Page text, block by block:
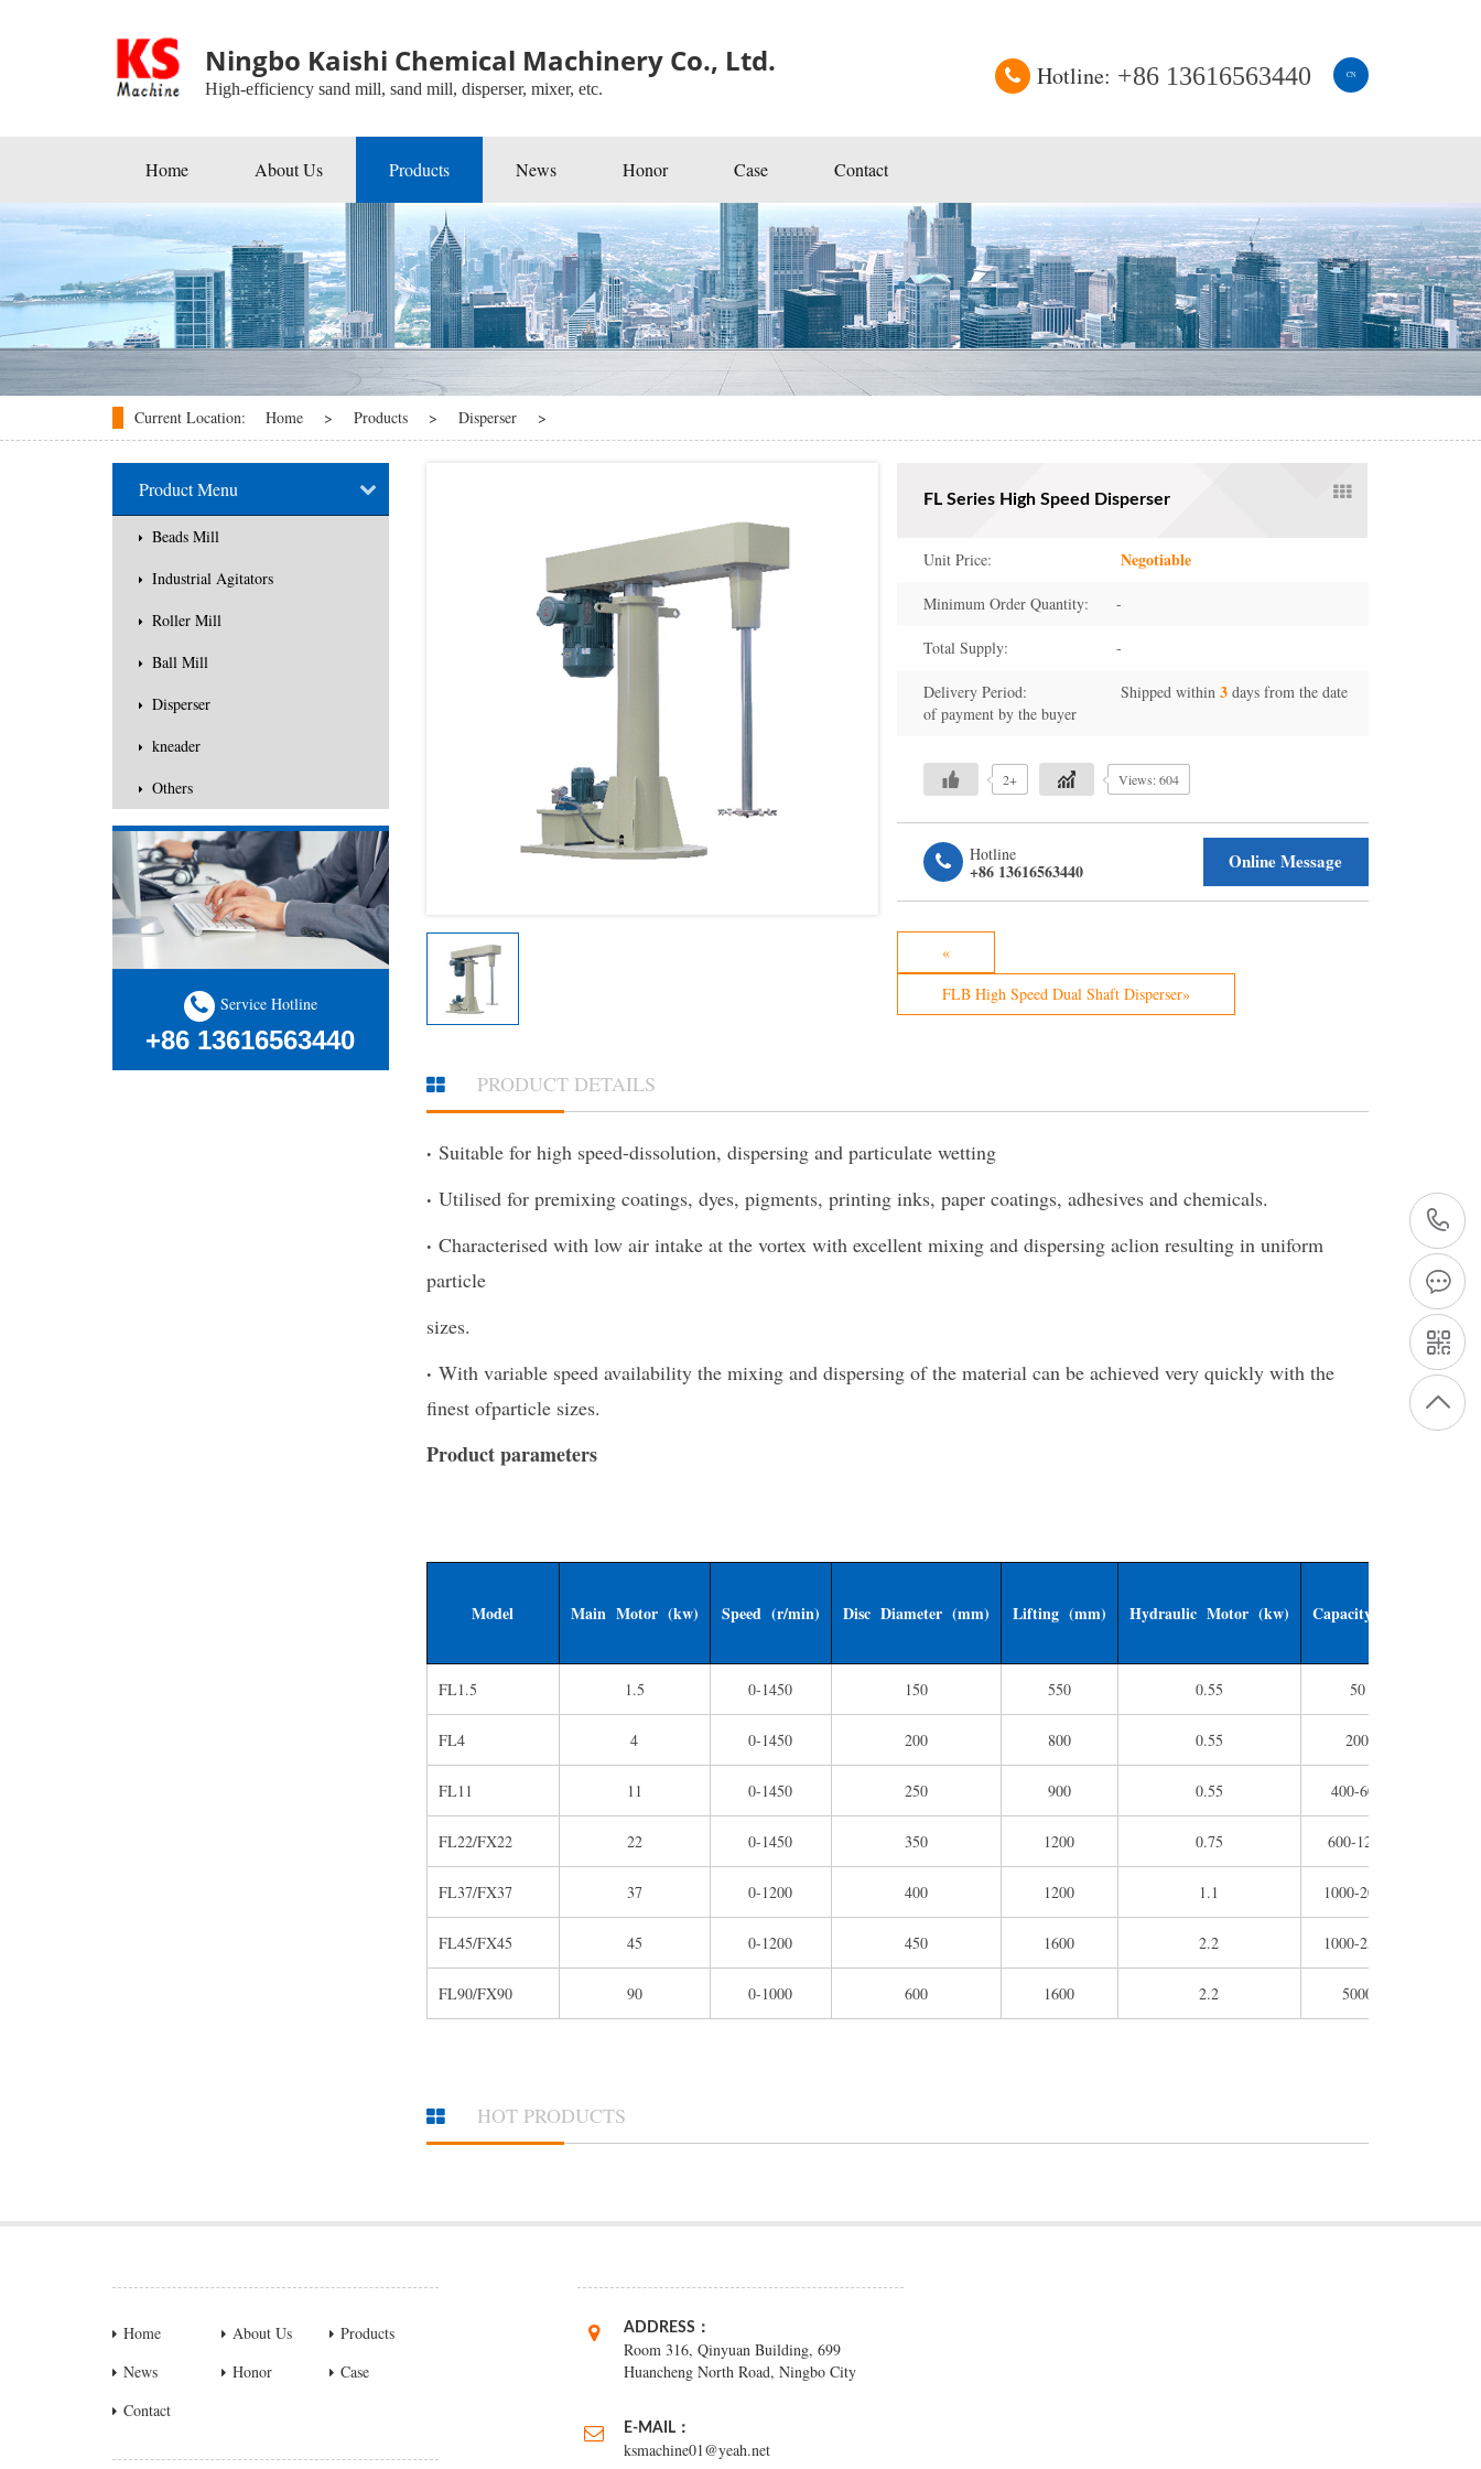
Ningbo Kaishi Chemical Machinery Co., Ltd.
High-efficiency sand mill, sand mill, disperser, mixer, etc.
CN
Hotline: +86 13616563440
Home About Us Products
Beads Mill
Industrial Agitators
Roller Mill
News Honor Case Contact
Current Location: Home > Products > Disperser >
Product Menu
Beads Mill
Industrial Agitators
Roller Mill
Ball Mill
Disperser
kneader
Others
Service Hotline
+86 13616563440
FL Series High Speed Disperser
Unit Price: Negotiable
Minimum Order Quantity: -
Total Supply: -
Delivery Period: Shipped within3 days from the date
of payment by the buyer
2+ Views: 604
Online Message
Hotline
+86 13616563440
«
FLB High Speed Dual Shaft Disperser»
PRODUCT DETAILS
· Suitable for high speed-dissolution, dispersing and particulate wetting
· Utilised for premixing coatings, dyes, pigments, printing inks, paper coatings, adhesives and chemicals.
· Characterised with low air intake at the vortex with excellent mixing and dispersing aclion resulting in uniform
particle
sizes.
· With variable speed availability the mixing and dispersing of the material can be achieved very quickly with the
finest ofparticle sizes.
Product parameters
Model Main Motor (kw) Speed (r/min) Disc Diameter (mm) Lifting (mm) Hydraulic Motor (kw) Capacity (L)
FL1.5 1.5 0-1450 150 550 0.55 50
FL4 4 0-1450 200 800 0.55 200
FL11 11 0-1450 250 900 0.55 400-600
FL22/FX22 22 0-1450 350 1200 0.75 600-1200
FL37/FX37 37 0-1200 400 1200 1.1 1000-2000
FL45/FX45 45 0-1200 450 1600 2.2 1000-2500
FL90/FX90 90 0-1000 600 1600 2.2 5000
HOT PRODUCTS
Home About Us
Products
News
Honor
Case
Contact
ADDRESS：
Room 316, Qinyuan Building, 699
Huancheng North Road, Ningbo City
E-MAIL：
ksmachine01@yeah.net